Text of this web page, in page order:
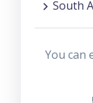
South
You can